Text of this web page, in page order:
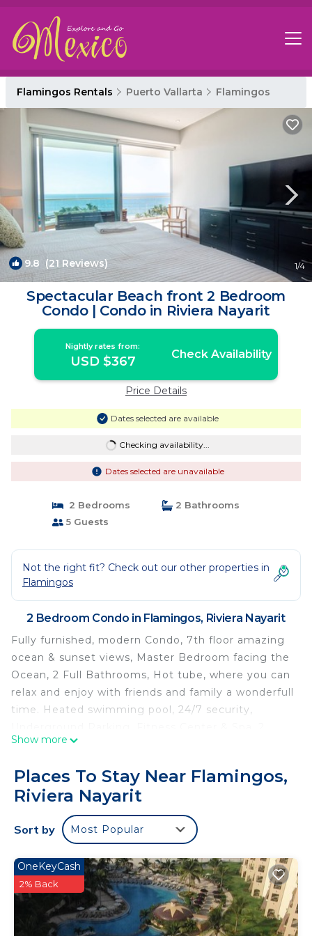
Flamingos Rentals Puerto Vallarta Flamingos
9.8 (21 Reviews) 1/4
Spectacular Beach front 2 Bedroom
Condo | Condo in Riviera Nayarit
Nightly rates from:
USD $367 Check Availability
Price Details
Dates selected are available
Checking availability...
Dates selected are unavailable
2 Bedrooms
2 Bathrooms
5 Guests
Not the right fit? Check out our other properties in
Flamingos
2 Bedroom Condo in Flamingos, Riviera Nayarit
Fully furnished, modern Condo, 7th floor amazing
ocean & sunset views, Master Bedroom facing the
Ocean, 2 Full Bathrooms, Hot tube, where you can
relax and enjoy with friends and family a wonderfull
time. Heated swimming pool, 24/7 security,
Movie Theaters, Steam Room and Sauna, Fitness
Restaurant service by the pool
Recently built condominium, surrounded by
restaurants and a jogging circuit.
This 2 Bedrooms Condo provides accommodation
with View, Sports/Activities, Fireplace/Heating, for
your convenience. This Condo features many
amenities for guests who want to stay for a few
days, a weekend or probably a longer vacation with
family, friends or group. The rental Condo has 2
Show more
Places To Stay Near Flamingos,
Riviera Nayarit
Sort by Most Popular
OneKeyCash
2% Back